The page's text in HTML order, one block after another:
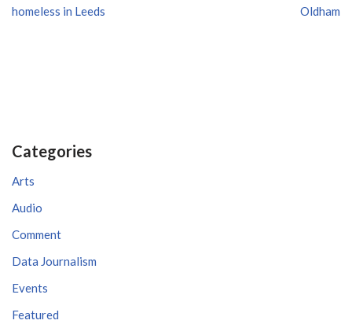
homeless in Leeds
Oldham
Categories
Arts
Audio
Comment
Data Journalism
Events
Featured